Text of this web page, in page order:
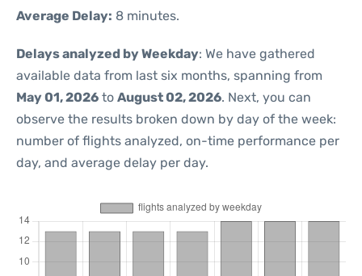
Average Delay: 8 minutes.
Delays analyzed by Weekday: We have gathered
available data from last six months, spanning from
May 01, 2026 to August 02, 2026. Next, you can
observe the results broken down by day of the week:
number of flights analyzed, on-time performance per
day, and average delay per day.